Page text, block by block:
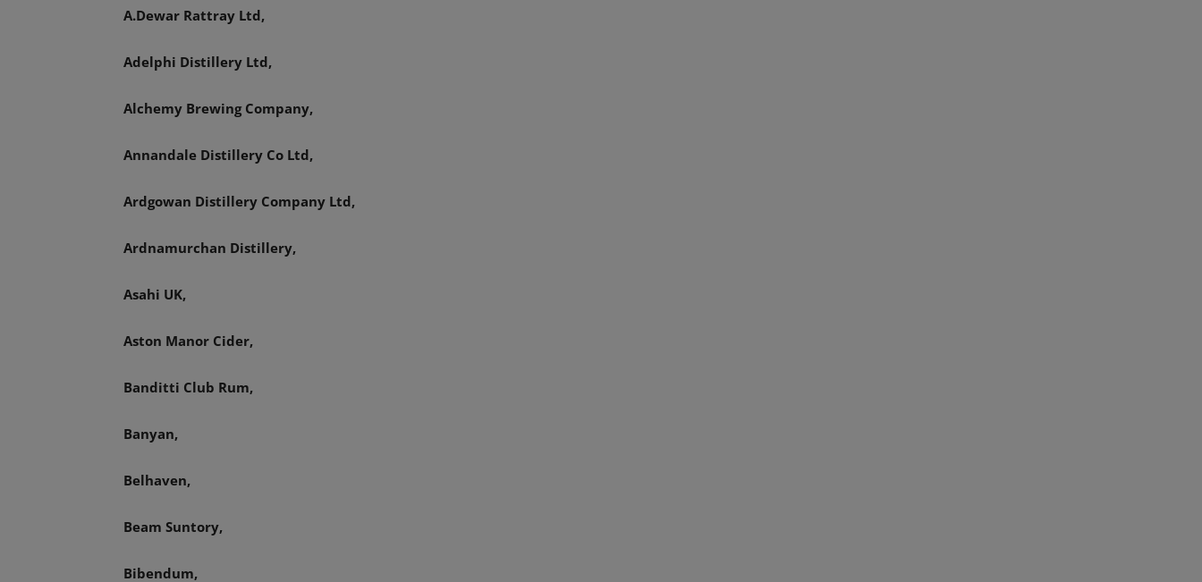
A.Dewar Rattray Ltd,
Adelphi Distillery Ltd,
Alchemy Brewing Company,
Annandale Distillery Co Ltd,
Ardgowan Distillery Company Ltd,
Ardnamurchan Distillery,
Asahi UK,
Aston Manor Cider,
Banditti Club Rum,
Banyan,
Belhaven,
Beam Suntory,
Bibendum,